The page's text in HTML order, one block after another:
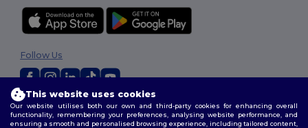
2026. All Rights Reserved
Terms & Conditions|Customization Policy|Privacy Policy|Cookies
Follow Us
This website uses cookies
Our website utilises both our own and third-party cookies for enhancing overall
functionality, remembering your preferences, analysing website performance, and
ensuring a smooth and personalised browsing experience, including tailored content,